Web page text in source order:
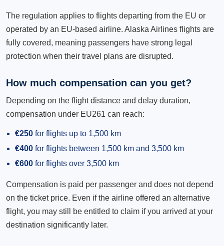
The regulation applies to flights departing from the EU or
operated by an EU-based airline. Alaska Airlines flights are
fully covered, meaning passengers have strong legal
protection when their travel plans are disrupted.
How much compensation can you get?
Depending on the flight distance and delay duration,
compensation under EU261 can reach:
€250 for flights up to 1,500 km
€400 for flights between 1,500 km and 3,500 km
€600 for flights over 3,500 km
Compensation is paid per passenger and does not depend
on the ticket price. Even if the airline offered an alternative
flight, you may still be entitled to claim if you arrived at your
destination significantly later.